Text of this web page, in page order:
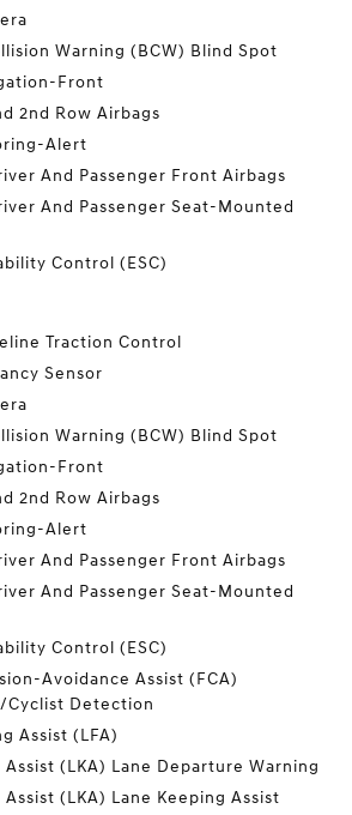
Warning (BCW) Blind Spot
Front
2nd Row Airbags
Alert
And Passenger Front Airbags
And Passenger Seat-Mounted
Control (ESC)
Traction Control
Sensor
Warning (BCW) Blind Spot
Front
2nd Row Airbags
Alert
And Passenger Front Airbags
And Passenger Seat-Mounted
Control (ESC)
Avoidance Assist (FCA)
Detection
Assist (LFA)
Assist (LKA) Lane Departure Warning
(LKA) Lane Keeping Assist